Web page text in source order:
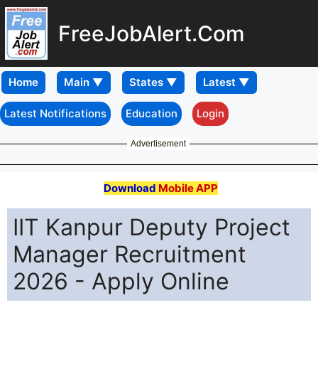
FreeJobAlert.Com
Home
Latest Notifications Education Login
Advertisement
Download Mobile APP
IIT Kanpur Deputy Project
Manager Recruitment
2026 - Apply Online